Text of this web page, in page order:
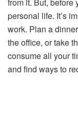
personal life. It’s
work. Plan a
the office, or take
consume all your
and find ways to